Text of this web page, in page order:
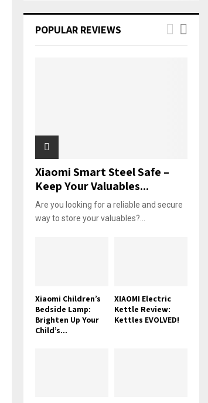
POPULAR REVIEWS
Xiaomi Smart Steel Safe –
Keep Your Valuables...
Are you looking for a reliable and secure
way to store your valuables?...
Xiaomi Children’s
Bedside Lamp:
Brighten Up Your
Child’s...
XIAOMI Electric
Kettle Review:
Kettles EVOLVED!